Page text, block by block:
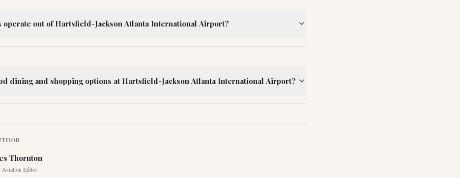
operate out of Hartsfield-Jackson Atlanta International Airport?
dining and shopping options at Hartsfield-Jackson Atlanta International Airport?
Thornton
Aviation Editor